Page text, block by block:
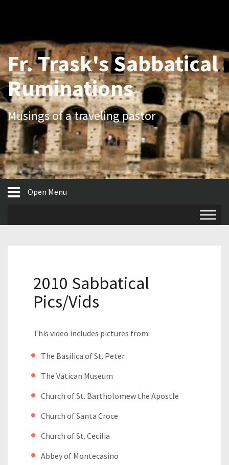
Fr. Trask's Sabbatical
Ruminations
Musings of a traveling pastor
Open Menu
2010 Sabbatical
Pics/Vids
This video includes pictures from:
The Basilica of St. Peter
The Vatican Museum
Church of St. Bartholomew the Apostle
Church of Santa Croce
Church of St. Cecilia
Abbey of Montecasino